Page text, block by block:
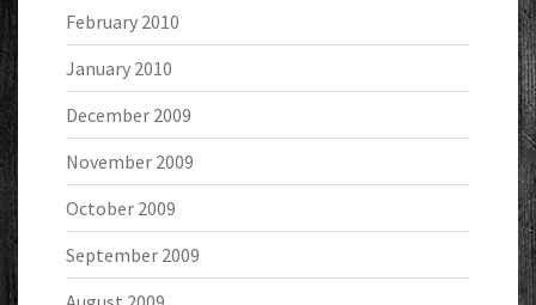
February 2010
January 2010
December 2009
November 2009
October 2009
September 2009